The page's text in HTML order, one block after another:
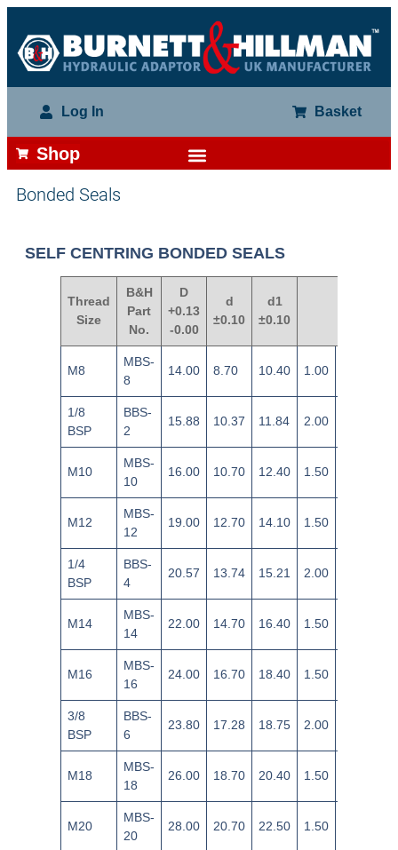
Log In Basket
Shop
Bonded Seals
SELF CENTRING BONDED SEALS
Thread
Size
B&H
Part
No.
D
+0.13
-0.00
d
±0.10
d1
±0.10
M8
MBS-
8
14.00 8.70 10.40 1.00
1/8
BSP
BBS-
2
15.88 10.37 11.84 2.00
M10
MBS-
10
16.00 10.70 12.40 1.50
M12
MBS-
12
19.00 12.70 14.10 1.50
1/4
BSP
BBS-
4
20.57 13.74 15.21 2.00
M14
MBS-
14
22.00 14.70 16.40 1.50
M16
MBS-
16
24.00 16.70 18.40 1.50
3/8
BSP
BBS-
6
23.80 17.28 18.75 2.00
M18
MBS-
18
26.00 18.70 20.40 1.50
M20
MBS-
20
28.00 20.70 22.50 1.50